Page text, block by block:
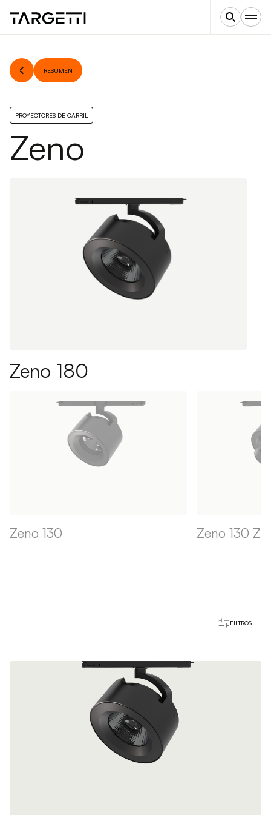
RESUMEN
PROYECTORES DE CARRIL
Zeno
Zeno 180
Zeno 130 Zeno 130
FILTROS